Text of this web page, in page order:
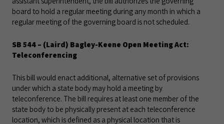
board to hold a regular meeting during any month in which a
regular meeting of the governing board is not scheduled.
SB 544 – (Laird) Bagley-Keene Open Meeting Act:
Teleconferencing
This bill would enact additional, alternative set of provisions
under which a state body may hold a meeting by
teleconference. The bill requires at least one member of the
state body to be physically present at each teleconference
location, which is defined as a physical location that is